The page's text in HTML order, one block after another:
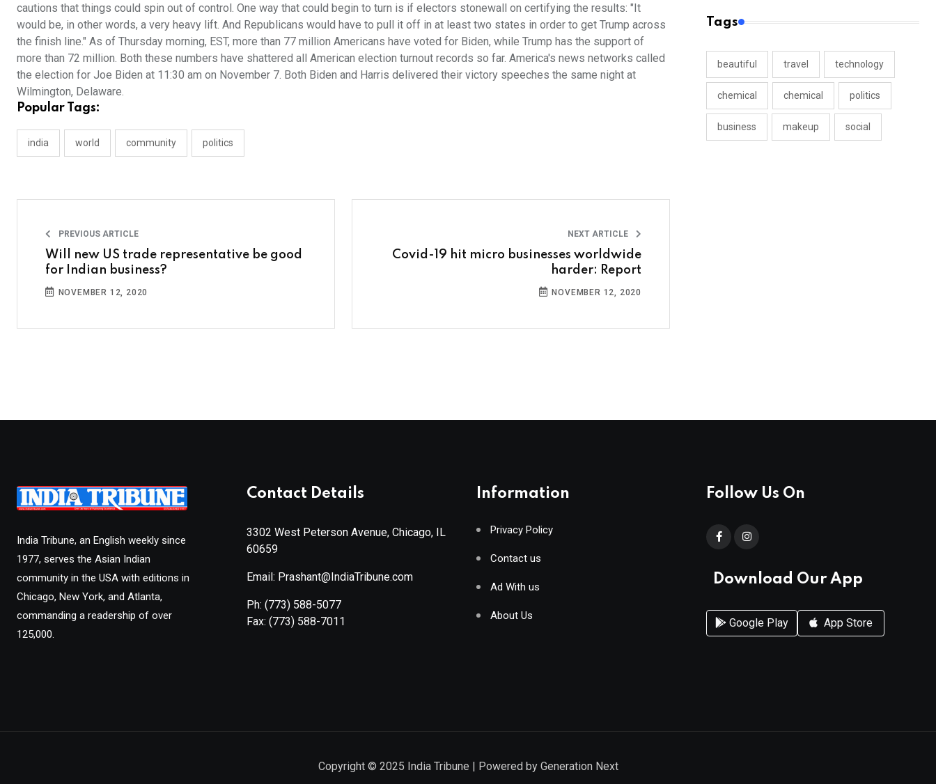
cautions that things could spin out of control. One way that could begin to turn is if electors stonewall on certifying the results: "It
would be, in other words, a very heavy lift. And Republicans would have to pull it off in at least two states in order to get Trump across
the finish line." As of Thursday morning, EST, more than 77 million Americans have voted for Biden, while Trump has the support of
more than 72 million. Both these numbers have shattered all American election turnout records so far. America's news networks called
the election for Joe Biden at 11:30 am on November 7. Both Biden and Harris delivered their victory speeches the same night at
Wilmington, Delaware.
Popular Tags:
india world community politics
PREVIOUS ARTICLE
Will new US trade representative be good
for Indian business?
NOVEMBER 12, 2020
NEXT ARTICLE
Covid-19 hit micro businesses worldwide
harder: Report
NOVEMBER 12, 2020
Tags
beautiful travel technology
chemical chemical politics
business makeup social
India Tribune, an English weekly since
1977, serves the Asian Indian
community in the USA with editions in
Chicago, New York, and Atlanta,
commanding a readership of over
125,000.
Contact Details
3302 West Peterson Avenue, Chicago, IL
60659
Email: Prashant@IndiaTribune.com
Ph: (773) 588-5077
Fax: (773) 588-7011
Information
Privacy Policy
Contact us
Ad With us
About Us
Follow Us On
Download Our App
Google Play App Store
Copyright © 2025 India Tribune | Powered by Generation Next